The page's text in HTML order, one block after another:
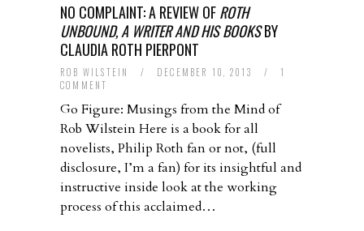
NO COMPLAINT: A REVIEW OFROTH
UNBOUND, A WRITER AND HIS BOOKSBY
CLAUDIA ROTH PIERPONT
ROB WILSTEIN / DECEMBER 10, 2013 /
1
COMMENT
Go Figure: Musings from the Mind of
Rob Wilstein Here is a book for all
novelists, Philip Roth fan or not, (full
disclosure, I’m a fan) for its insightful and
instructive inside look at the working
process of this acclaimed…